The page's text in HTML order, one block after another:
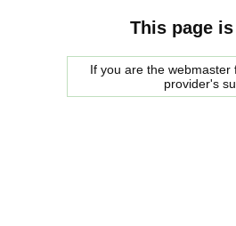
This page
If you are the
provider's